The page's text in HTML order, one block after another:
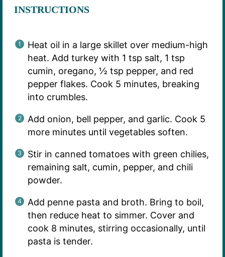
INSTRUCTIONS
Heat oil in a large skillet over medium-high
heat. Add turkey with 1 tsp salt, 1 tsp
cumin, oregano, ½ tsp pepper, and red
pepper flakes. Cook 5 minutes, breaking
into crumbles.
Add onion, bell pepper, and garlic. Cook 5
more minutes until vegetables soften.
Stir in canned tomatoes with green chilies,
remaining salt, cumin, pepper, and chili
powder.
Add penne pasta and broth. Bring to boil,
then reduce heat to simmer. Cover and
cook 8 minutes, stirring occasionally, until
pasta is tender.